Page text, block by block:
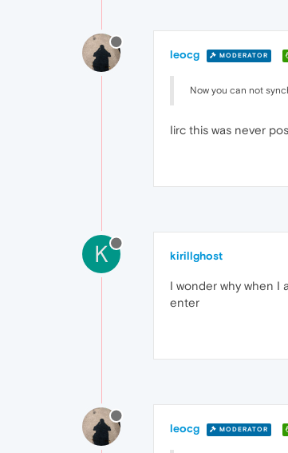
leocg MODERATOR
Now you can not
Iirc this was never
K kirillghost
I wonder why when I
enter
leocg MODERATOR